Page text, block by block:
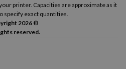
printer. Capacities are approximate as it
specify exact quantities.
2026 ©
reserved.